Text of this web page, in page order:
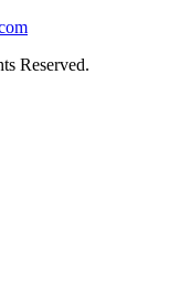
Reserved.